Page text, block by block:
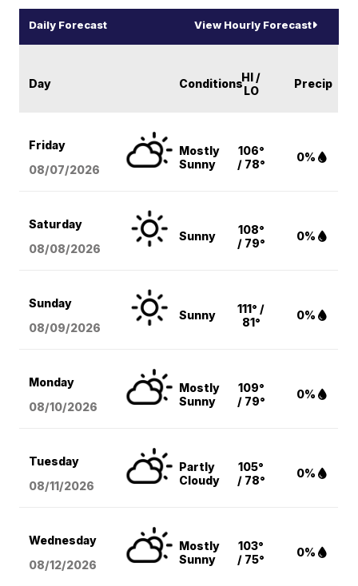
Daily Forecast View Hourly Forecast
Day ConditionsHI /
LO
Precip
Friday
08/07/2026
Mostly
Sunny
106°
/ 78°
0%
Saturday
08/08/2026
Sunny
108°
/ 79°
0%
Sunday
08/09/2026
Sunny
111° /
81°
0%
Monday
08/10/2026
Mostly
Sunny
109°
/ 79°
0%
Tuesday
08/11/2026
Partly
Cloudy
105°
/ 78°
0%
Wednesday
08/12/2026
Mostly
Sunny
103°
/ 75°
0%